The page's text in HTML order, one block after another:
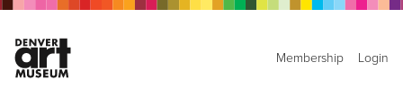
Membership Login